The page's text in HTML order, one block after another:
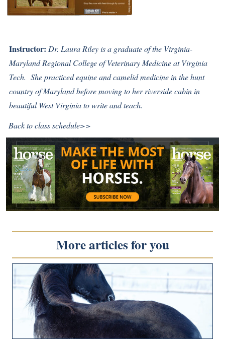
Instructor: Dr. Laura Riley is a graduate of the Virginia-
Maryland Regional College of Veterinary Medicine at Virginia
Tech. She practiced equine and camelid medicine in the hunt
country of Maryland before moving to her riverside cabin in
beautiful West Virginia to write and teach.
Back to class schedule>>
More articles for you